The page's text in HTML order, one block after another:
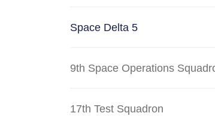
Space Delta 5
9th Space Operations
17th Test Squadron